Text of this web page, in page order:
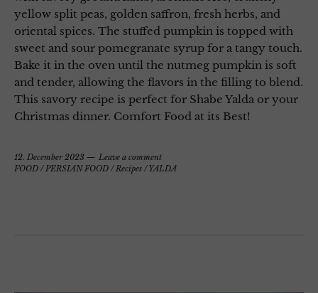
yellow split peas, golden saffron, fresh herbs, and
oriental spices. The stuffed pumpkin is topped with
sweet and sour pomegranate syrup for a tangy touch.
Bake it in the oven until the nutmeg pumpkin is soft
and tender, allowing the flavors in the filling to blend.
This savory recipe is perfect for Shabe Yalda or your
Christmas dinner. Comfort Food at its Best!
12. December 2023
Leave a comment
FOOD / PERSIAN FOOD / Recipes /YALDA